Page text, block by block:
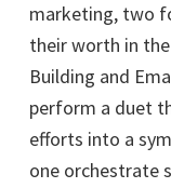
marketing, two
their worth in
Building and
perform a duet
efforts into a
one orchestrate